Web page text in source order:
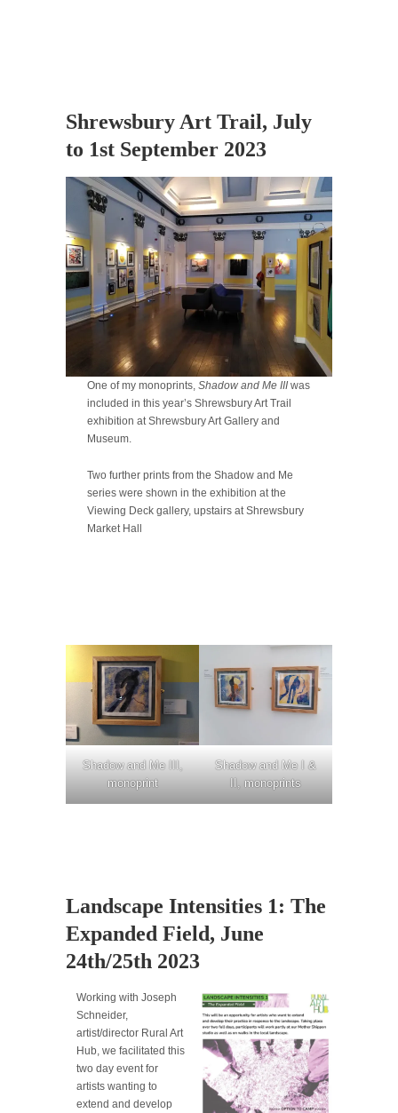
Shrewsbury Art Trail, July
to 1st September 2023
One of my monoprints, Shadow and Me III was
included in this year’s Shrewsbury Art Trail
exhibition at Shrewsbury Art Gallery and
Museum.
Two further prints from the Shadow and Me
series were shown in the exhibition at the
Viewing Deck gallery, upstairs at Shrewsbury
Market Hall
Shadow and Me III,
monoprint
Shadow and Me I &
II, monoprints
Landscape Intensities 1: The
Expanded Field, June
24th/25th 2023
Working with Joseph
Schneider,
artist/director Rural Art
Hub, we facilitated this
two day event for
artists wanting to
extend and develop